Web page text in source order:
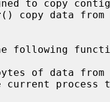
to copy
() copy data from
following
of data from
process